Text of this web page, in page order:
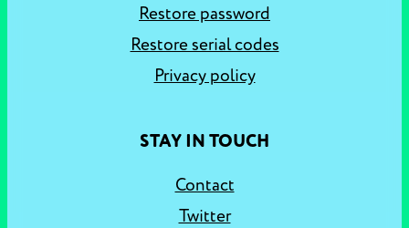
Restore password
Restore serial codes
Privacy policy
STAY IN TOUCH
Contact
Twitter